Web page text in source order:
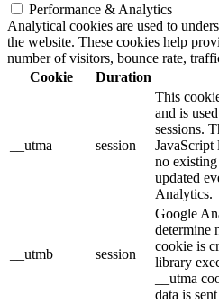
Performance & Analytics
Analytical cookies are used to
the website. These cookies help
number of visitors, bounce rate,
Cookie
Duration
__utma session
This
and is
sessions.
JavaScript
no
updated
Analytics.
__utmb session
Google
determine
cookie is
library
__utma
data is